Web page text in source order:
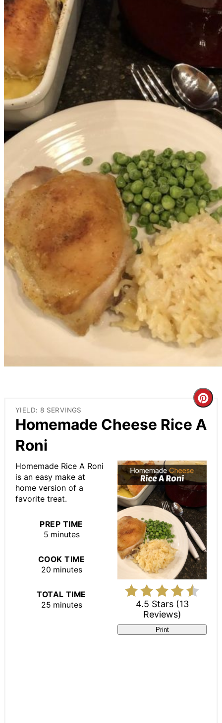
YIELD: 8 SERVINGS
Homemade Cheese Rice A
Roni
4.5 Stars(13
Reviews)
Print
Homemade Rice A Roni
is an easy make at
home version of a
favorite treat.
PREP TIME
5 minutes
COOK TIME
20 minutes
TOTAL TIME
25 minutes